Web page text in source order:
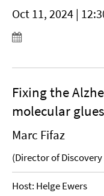
Oct 11, 2024 |
Fixing the
molecular
Marc Fifaz
(Director of
Host: Helge Ewers